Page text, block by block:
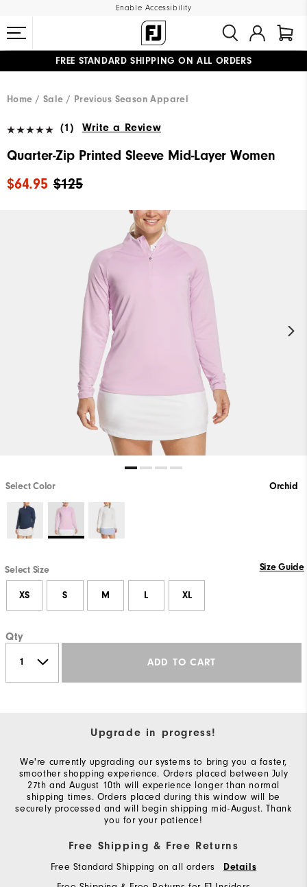
Enable Accessibility
FREE STANDARD SHIPPING ON ALL ORDERS
Home
Sale Previous Season Apparel
(1) Write a Review
Quarter-Zip Printed Sleeve Mid-Layer Women
$125
$64.95
Select Color Orchid
Select Size Size Guide
XS S M L XL
Qty
ADD TO CART
Upgrade in progress!
We're currently upgrading our systems to bring you a faster,
smoother shopping experience. Orders placed between July
27th and August 10th will experience longer than normal
shipping times. Orders placed during this window will be
securely processed and will begin shipping mid-August. Thank
you for your patience!
Free Shipping & Free Returns
Free Standard Shipping on all orders Details